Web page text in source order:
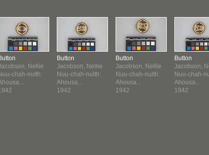
Nellie
chah-nulth:
Button
Jacobson, Nellie
Nuu-chah-nulth:
Ahousa...
1942
Button
Jacobson, Nellie
Nuu-chah-nulth:
Ahousa...
1942
Button
Jacobson,
Nuu-chah-
Ahousa...
1942